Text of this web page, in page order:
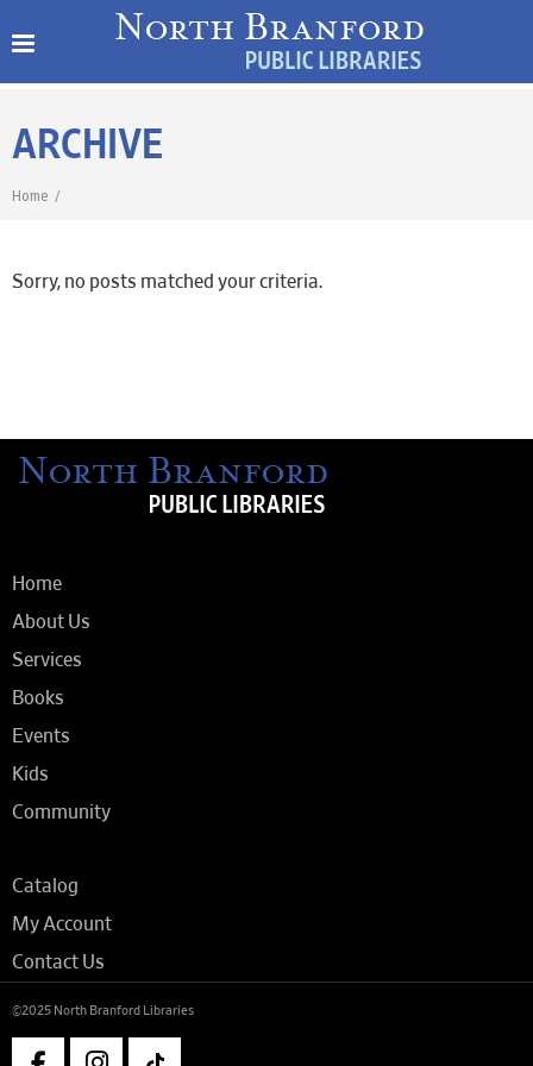
ARCHIVE
Home /
Sorry, no posts matched your criteria.
Home
About Us
Services
Books
Events
Kids
Community
Catalog
My Account
Contact Us
©2025 North Branford Libraries